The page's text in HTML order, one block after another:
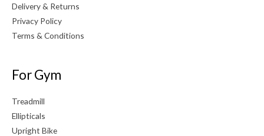
Delivery & Returns
Privacy Policy
Terms & Conditions
For Gym
Treadmill
Ellipticals
Upright Bike